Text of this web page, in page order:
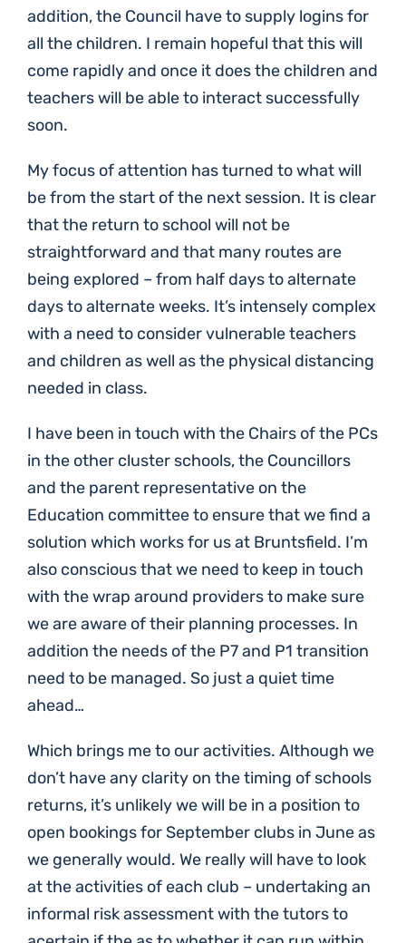
addition, the Council have to supply logins for
all the children. I remain hopeful that this will
come rapidly and once it does the children and
teachers will be able to interact successfully
soon.
My focus of attention has turned to what will
be from the start of the next session. It is clear
that the return to school will not be
straightforward and that many routes are
being explored – from half days to alternate
days to alternate weeks. It’s intensely complex
with a need to consider vulnerable teachers
and children as well as the physical distancing
needed in class.
I have been in touch with the Chairs of the PCs
in the other cluster schools, the Councillors
and the parent representative on the
Education committee to ensure that we find a
solution which works for us at Bruntsfield. I’m
also conscious that we need to keep in touch
with the wrap around providers to make sure
we are aware of their planning processes. In
addition the needs of the P7 and P1 transition
need to be managed. So just a quiet time
ahead…
Which brings me to our activities. Although we
don’t have any clarity on the timing of schools
returns, it’s unlikely we will be in a position to
open bookings for September clubs in June as
we generally would. We really will have to look
at the activities of each club – undertaking an
informal risk assessment with the tutors to